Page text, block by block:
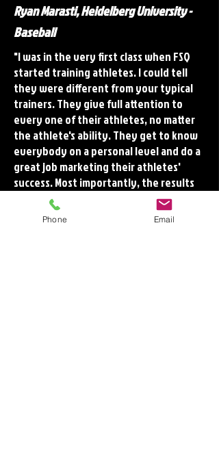
Ryan Marasti, Heidelberg University -
Baseball
"I was in the very first class when FSQ
started training athletes. I could tell
they were different from your typical
trainers. They give full attention to
every one of their athletes, no matter
the athlete's ability. They get to know
everybody on a personal level and do a
great job marketing their athletes'
success. Most importantly, the results
from their training are evident. They
get you prepared physically for your
Phone Email